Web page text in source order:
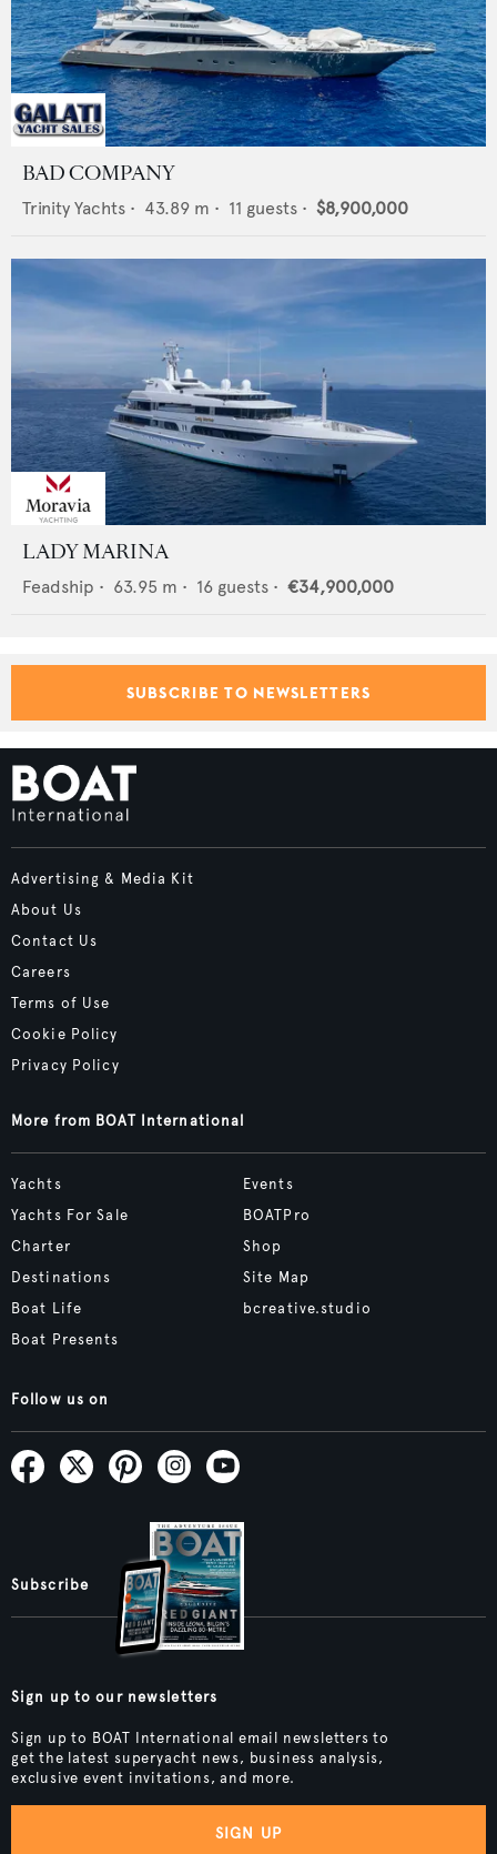
BAD COMPANY
Trinity Yachts • 43.89 m • 11 guests • $8,900,000
LADY MARINA
Feadship • 63.95 m • 16 guests • €34,900,000
SUBSCRIBE TO NEWSLETTERS
Advertising & Media Kit
About Us
Contact Us
Careers
Terms of Use
Cookie Policy
Privacy Policy
More from BOAT International
Yachts
Yachts For Sale
Charter
Destinations
Boat Life
Boat Presents
Events
BOATPro
Shop
Site Map
bcreative.studio
Follow us on
Subscribe
Sign up to our newsletters
Sign up to BOAT International email newsletters to
get the latest superyacht news, business analysis,
exclusive event invitations, and more.
SIGN UP